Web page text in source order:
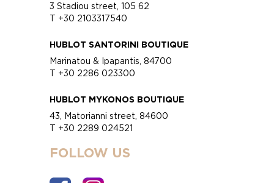
3 Stadiou street, 105 62
T +30 2103317540
HUBLOT SANTORINI BOUTIQUE
Marinatou & Ipapantis, 84700
T +30 2286 023300
HUBLOT MYKONOS BOUTIQUE
43, Matorianni street, 84600
T +30 2289 024521
FOLLOW US